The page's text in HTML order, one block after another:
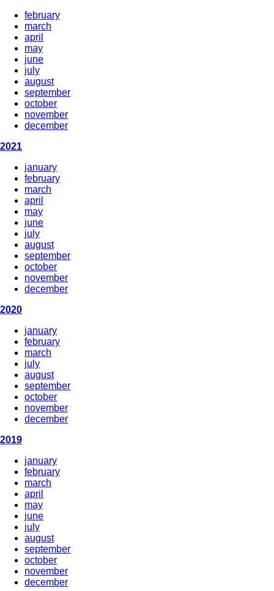
february
march
april
may
june
july
august
september
october
november
december
2021
january
february
march
april
may
june
july
august
september
october
november
december
2020
january
february
march
july
august
september
october
november
december
2019
january
february
march
april
may
june
july
august
september
october
november
december